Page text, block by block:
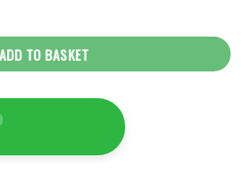
quantity
ADD TO BASKET